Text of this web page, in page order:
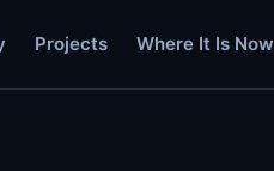
Projects Where It Is Now